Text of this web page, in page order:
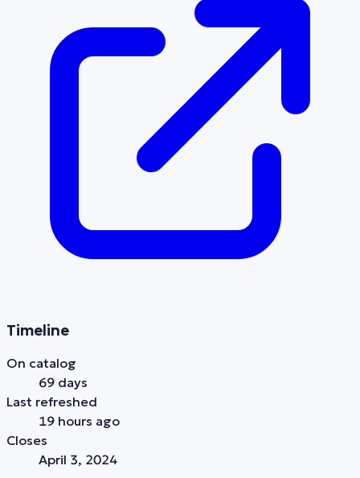
Timeline
On catalog
69 days
Last refreshed
19 hours ago
Closes
April 3, 2024